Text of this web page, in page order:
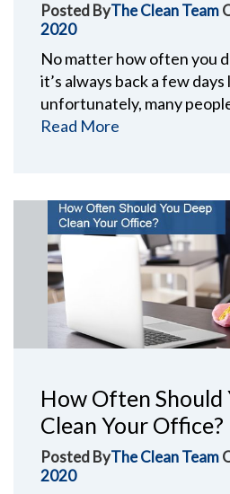
Posted ByThe Clean Team
2020
No matter how often you
it’s always back a few
unfortunately, many
Read More
How Often Should
Clean Your Office?
Posted ByThe Clean Team
2020